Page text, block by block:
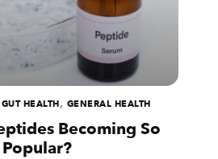
GUT HEALTH, GENERAL HEALTH
Becoming So
Popular?